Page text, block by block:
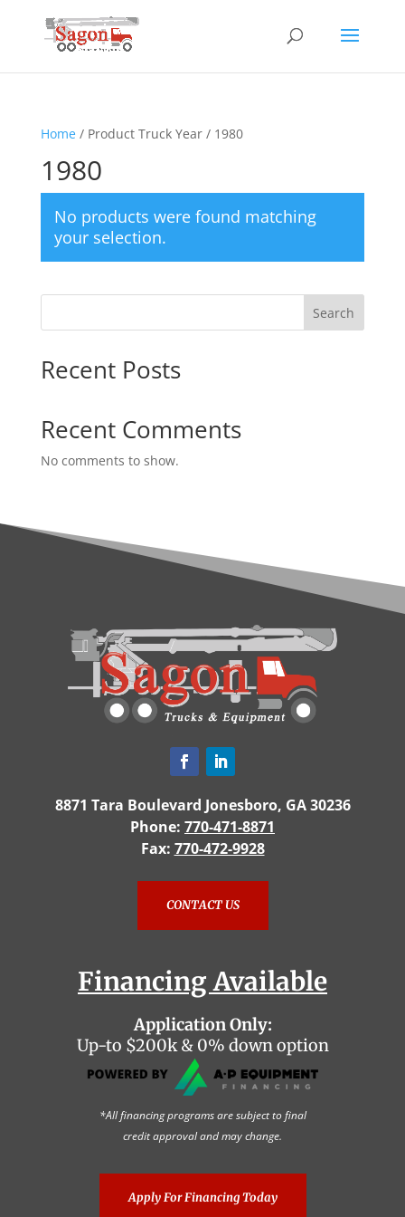
Home/ Product Truck Year / 1980
1980
No products were found matching
your selection.
Search
Recent Posts
Recent Comments
No comments to show.
8871 Tara Boulevard Jonesboro, GA 30236
Phone: 770-471-8871
Fax: 770-472-9928
CONTACT US
Financing Available
Application Only:
Up-to $200k & 0% down option
*All financing programs are subject to final
credit approval and may change.
Apply For Financing Today